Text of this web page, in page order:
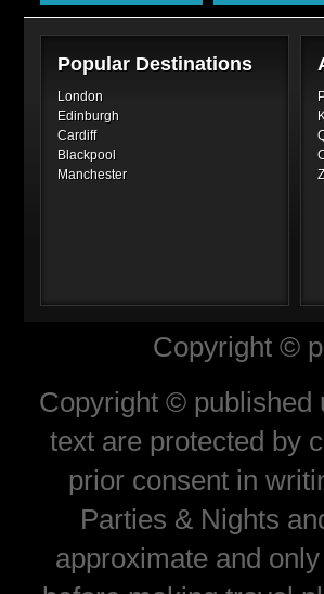
Popular Destinations
London
Edinburgh
Cardiff
Blackpool
Manchester
Copyright ©
Copyright © published
text are protected by
prior consent in
Parties & Nights
approximate and